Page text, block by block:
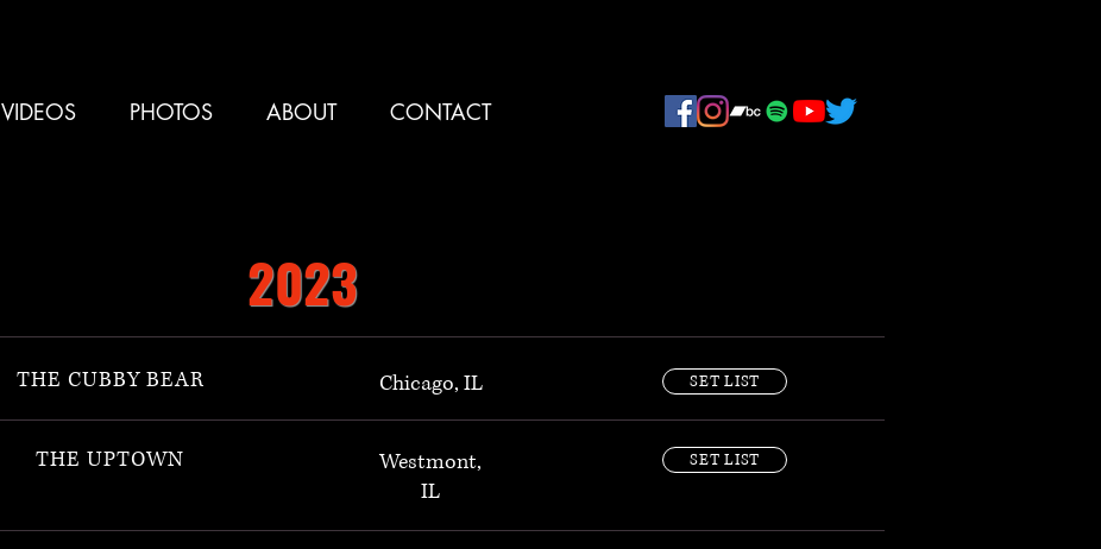
VIDEOS PHOTOS ABOUT CONTACT
2023
THE CUBBY BEAR Chicago, IL SET LIST
THE UPTOWN
Westmont,
IL
SET LIST